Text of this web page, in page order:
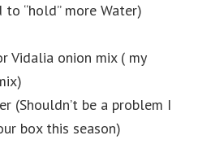
“hold” more Water)
Vidalia onion mix ( my
(Shouldn’t be a problem I
box this season)